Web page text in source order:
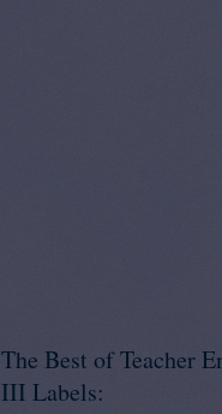
The Best of Teacher
III Labels: